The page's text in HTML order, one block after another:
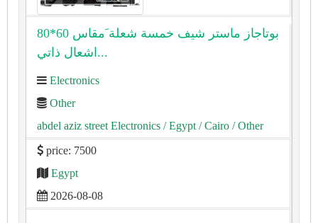
بوتاجاز ماستر شيف خمسة شعلة َمقاس 60*80
اشعال ذاتي...
Electronics
Other
abdel aziz street Electronics / Egypt / Cairo / Other
price: 7500
Egypt
2026-08-08